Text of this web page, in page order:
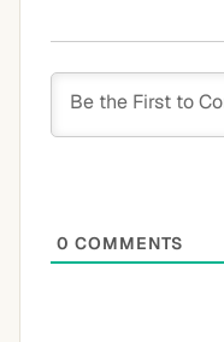
0 COMMENTS